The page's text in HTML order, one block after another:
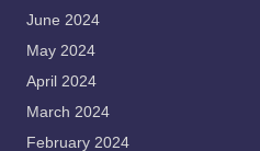
June 2024
May 2024
April 2024
March 2024
February 2024